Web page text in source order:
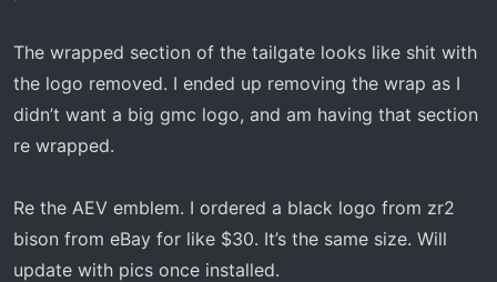
The wrapped section of the tailgate looks like shit with
the logo removed. I ended up removing the wrap as I
didn’t want a big gmc logo, and am having that section
re wrapped.
Re the AEV emblem. I ordered a black logo from zr2
bison from eBay for like $30. It’s the same size. Will
update with pics once installed.